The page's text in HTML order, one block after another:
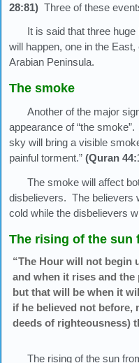
28:81) Three of these
It is said that three
will happen, one in the
Arabian Peninsula.
The smoke
Another of the major
appearance of “the
sky will bring a visible
painful torment.” (Quran
The smoke will affect
disbelievers. The believers
cold while the disbelievers
The rising of the sun
“The Hour will not begin
and when it rises and the
but that will be when it
if he believed not before,
deeds of righteousness)
The rising of the sun